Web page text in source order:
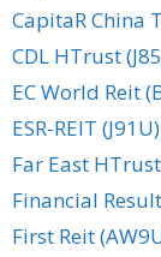
CapitaR China
CDL HTrust
EC World Reit
ESR-REIT (J91U)
Far East
Financial
First Reit